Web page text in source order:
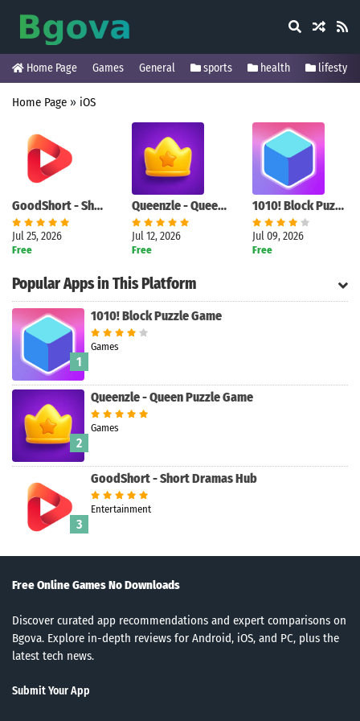
Home Page Games General sports health lifestyle
Search
Home Page » iOS
GoodShort - Short Dramas Hub
Jul 25, 2026
Free
Queenzle - Queen Puzzle Game
Jul 12, 2026
Free
1010! Block Puzzle Game
Jul 09, 2026
Free
Popular Apps in This Platform
1
1010! Block Puzzle Game
Games
2
Queenzle - Queen Puzzle Game
Games
3
GoodShort - Short Dramas Hub
Entertainment
Free Online Games No Downloads
Discover curated app recommendations and expert comparisons on
Bgova. Explore in-depth reviews for Android, iOS, and PC, plus the
latest tech news.
Submit Your App